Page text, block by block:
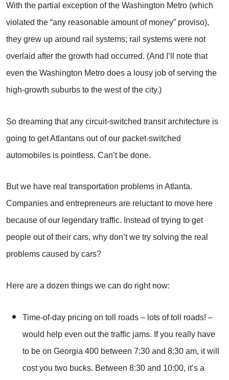
With the partial exception of the Washington Metro (which
violated the “any reasonable amount of money” proviso),
they grew up around rail systems; rail systems were not
overlaid after the growth had occurred. (And I’ll note that
even the Washington Metro does a lousy job of serving the
high-growth suburbs to the west of the city.)
So dreaming that any circuit-switched transit architecture is
going to get Atlantans out of our packet-switched
automobiles is pointless. Can’t be done.
But we have real transportation problems in Atlanta.
Companies and entrepreneurs are reluctant to move here
because of our legendary traffic. Instead of trying to get
people out of their cars, why don’t we try solving the real
problems caused by cars?
Here are a dozen things we can do right now:
Time-of-day pricing on toll roads – lots of toll roads! –
would help even out the traffic jams. If you really have
to be on Georgia 400 between 7:30 and 8:30 am, it will
cost you two bucks. Between 8:30 and 10:00, it’s a